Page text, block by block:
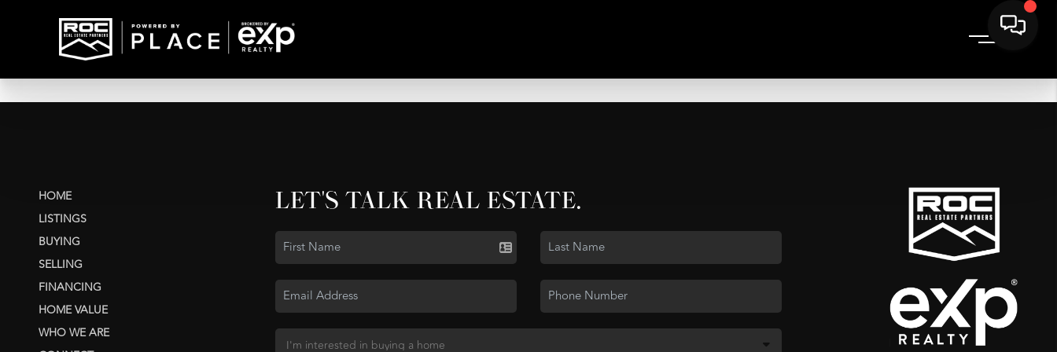
HOME
LISTINGS
BUYING
SELLING
FINANCING
HOME VALUE
WHO WE ARE
LET'S TALK REAL ESTATE.